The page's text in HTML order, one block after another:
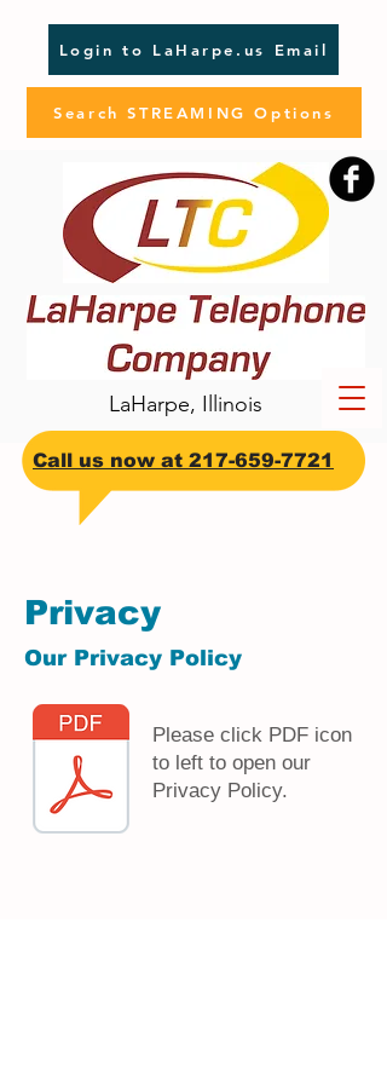
LaHarpe, Illinois
​Call us now at 217-659-7721
Login to LaHarpe.us Email
Search STREAMING Options
Privacy
Our Privacy Policy
Please click PDF icon
to left to open our
Privacy Policy.